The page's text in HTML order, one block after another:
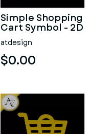
Simple Shopping
Cart Symbol - 2D
Art
atdesign
$0.00